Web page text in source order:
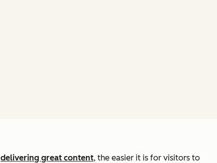
delivering great content, the easier it is for visitors to